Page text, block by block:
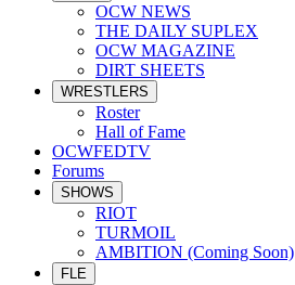
OCW NEWS
THE DAILY SUPLEX
OCW MAGAZINE
DIRT SHEETS
WRESTLERS
Roster
Hall of Fame
OCWFEDTV
Forums
SHOWS
RIOT
TURMOIL
AMBITION (Coming Soon)
FLE